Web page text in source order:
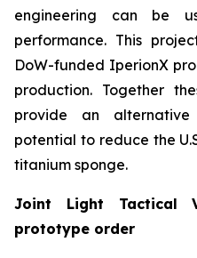
engineering can be
performance. This
DoW-funded IperionX
production. Together
provide an
potential to reduce the
titanium sponge.
Joint Light Tactical
prototype order